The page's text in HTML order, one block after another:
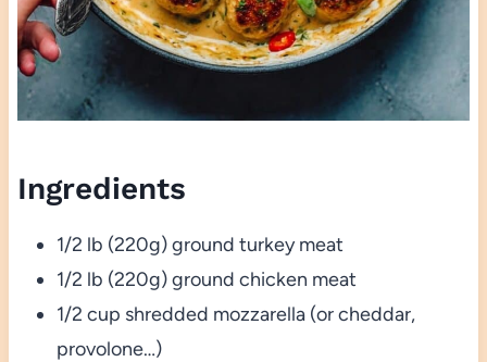
Ingredients
1/2 lb (220g) ground turkey meat
1/2 lb (220g) ground chicken meat
1/2 cup shredded mozzarella (or cheddar,
provolone…)